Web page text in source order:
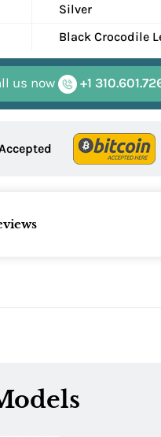
Silver
Black Crocodile
us now +1